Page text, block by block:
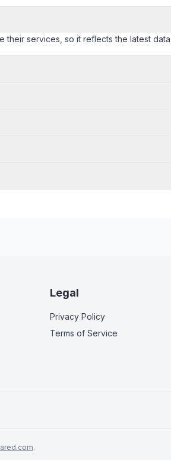
their services, so it reflects the latest
Legal
Privacy Policy
Terms of Service
.